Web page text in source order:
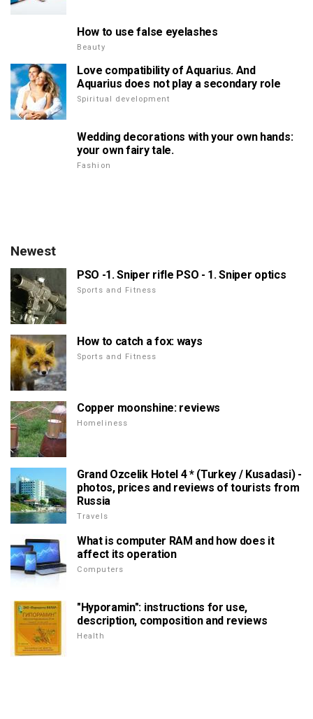
How to use false eyelashes
Beauty
Love compatibility of Aquarius. And
Aquarius does not play a secondary role
Spiritual development
Wedding decorations with your own hands:
your own fairy tale.
Fashion
Newest
PSO -1. Sniper rifle PSO - 1. Sniper optics
Sports and Fitness
How to catch a fox: ways
Sports and Fitness
Copper moonshine: reviews
Homeliness
Grand Ozcelik Hotel 4 * (Turkey / Kusadasi) -
photos, prices and reviews of tourists from
Russia
Travels
What is computer RAM and how does it
affect its operation
Computers
"Hyporamin": instructions for use,
description, composition and reviews
Health